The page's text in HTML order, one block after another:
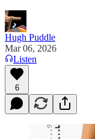
Hugh Puddle
Mar 06, 2026
Listen
6